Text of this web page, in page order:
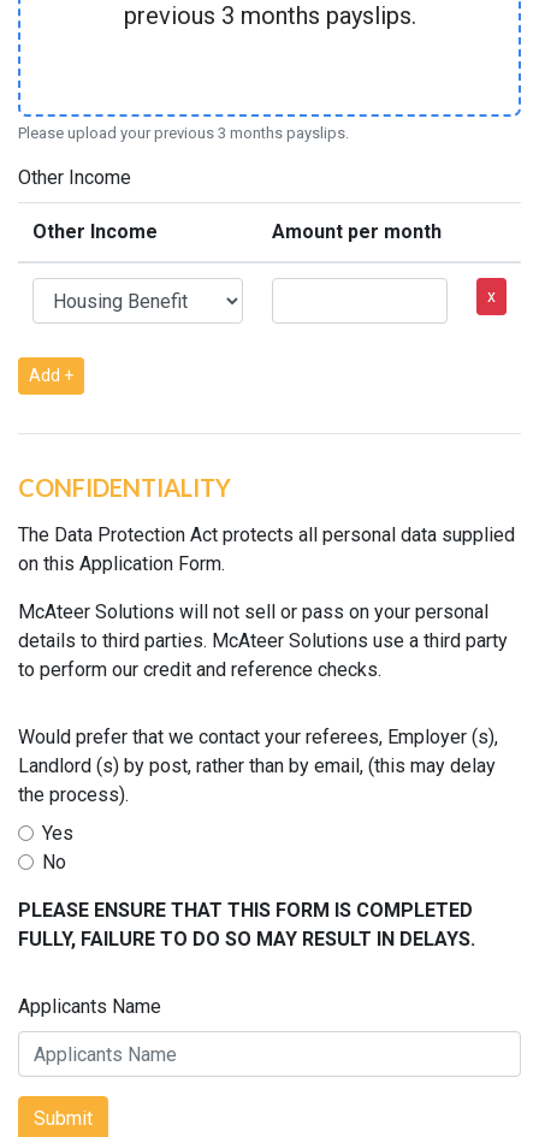
previous 3 months payslips.
Please upload your previous 3 months payslips.
Other Income
Other Income Amount per month
x
Add +
CONFIDENTIALITY
The Data Protection Act protects all personal data supplied
on this Application Form.
McAteer Solutions will not sell or pass on your personal
details to third parties. McAteer Solutions use a third party
to perform our credit and reference checks.
Would prefer that we contact your referees, Employer (s),
Landlord (s) by post, rather than by email, (this may delay
the process).
Yes
No
PLEASE ENSURE THAT THIS FORM IS COMPLETED
FULLY, FAILURE TO DO SO MAY RESULT IN DELAYS.
Applicants Name
Submit